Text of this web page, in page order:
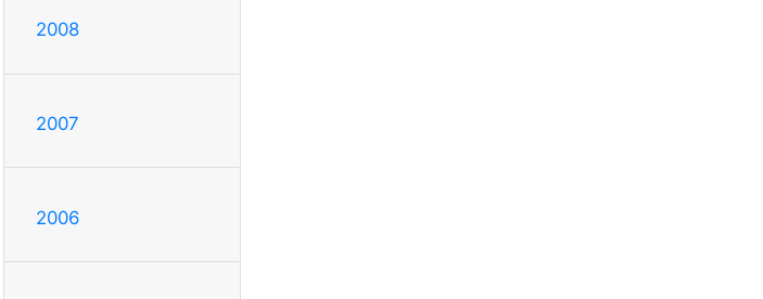
2008
2007
2006